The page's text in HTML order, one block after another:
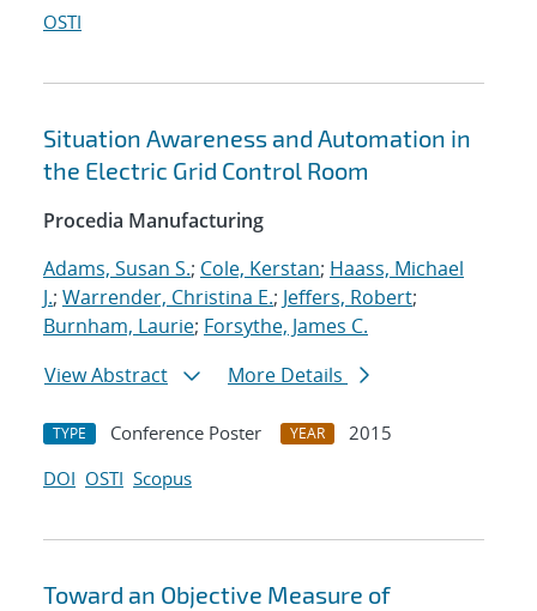
OSTI
Situation Awareness and Automation in
the Electric Grid Control Room
Procedia Manufacturing
Adams, Susan S.; Cole, Kerstan; Haass, Michael
J.; Warrender, Christina E.; Jeffers, Robert;
Burnham, Laurie; Forsythe, James C.
View Abstract
More Details
TYPE Conference Poster YEAR
2015
DOI OSTI Scopus
Toward an Objective Measure of